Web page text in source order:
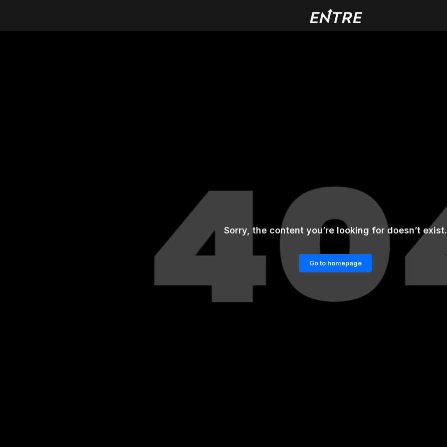
Sorry, the content you’re looking for doesn’t exist.
Go to homepage